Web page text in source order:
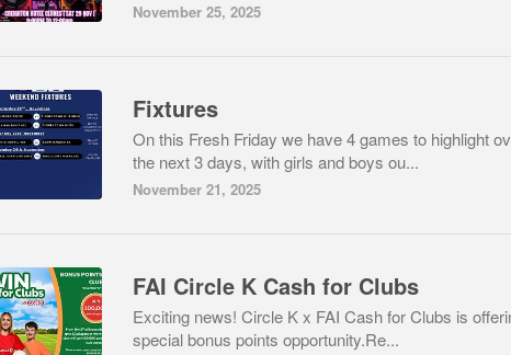
November 25, 2025
Fixtures
On this Fresh Friday we have 4 games to highlight
the next 3 days, with girls and boys ou...
November 21, 2025
FAI Circle K Cash for Clubs
Exciting news! Circle K x FAI Cash for Clubs is
special bonus points opportunity.Re...